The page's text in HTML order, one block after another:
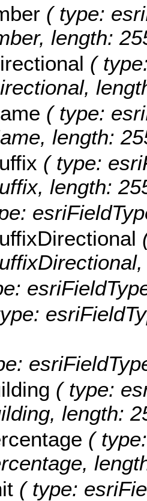
( type:
length:
(
( type:
length:
( type:
length:
( type:
length:
(
( type: